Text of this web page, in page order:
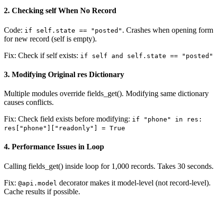
2. Checking self When No Record
Code: if self.state == "posted" . Crashes when opening form
for new record (self is empty).
Fix: Check if self exists: if self and self.state == "posted"
3. Modifying Original res Dictionary
Multiple modules override fields_get(). Modifying same dictionary
causes conflicts.
Fix: Check field exists before modifying: if "phone" in res:
res["phone"]["readonly"] = True
4. Performance Issues in Loop
Calling fields_get() inside loop for 1,000 records. Takes 30 seconds.
Fix: @api.model decorator makes it model-level (not record-level).
Cache results if possible.